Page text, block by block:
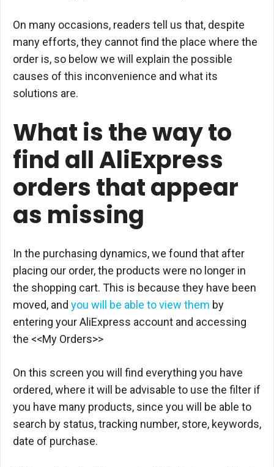
On many occasions, readers tell us that, despite
many efforts, they cannot find the place where the
order is, so below we will explain the possible
causes of this inconvenience and what its
solutions are.
What is the way to
find all AliExpress
orders that appear
as missing
In the purchasing dynamics, we found that after
placing our order, the products were no longer in
the shopping cart. This is because they have been
moved, and you will be able to view them by
entering your AliExpress account and accessing
the <<My Orders>>
On this screen you will find everything you have
ordered, where it will be advisable to use the filter if
you have many products, since you will be able to
search by status, tracking number, store, keywords,
date of purchase.